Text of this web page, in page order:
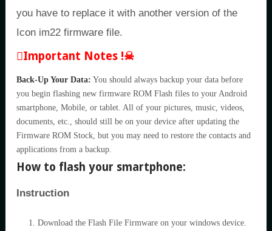
you have to replace it with another version of the
Icon im22 firmware file.
Important Notes !☠
Back-Up Your Data: You should always backup your data before
you begin flashing new firmware ROM Flash files to your Android
smartphone, Mobile, or tablet. All of your pictures, music, videos,
documents, etc., should still be on your device after updating the
Firmware ROM Stock, but you may need to restore the contacts and
applications from a backup.
How to flash your smartphone:
Instruction
Download the Flash File Firmware on your windows device.